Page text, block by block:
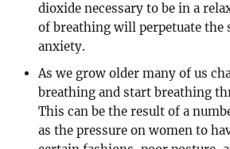
dioxide necessary to be in a
of breathing will perpetuate the
anxiety.
As we grow older many of us
breathing and start breathing
This can be the result of a
as the pressure on women to